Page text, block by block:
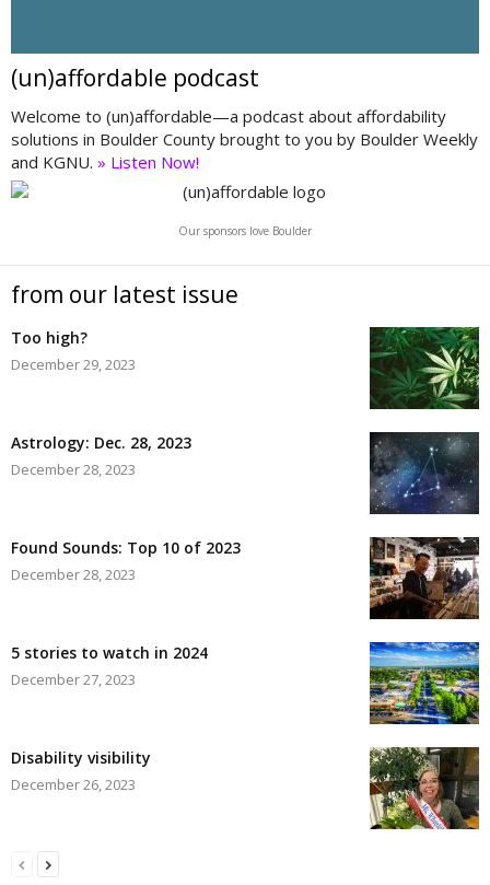
(un)affordable podcast
Welcome to (un)affordable—a podcast about affordability
solutions in Boulder County brought to you by Boulder Weekly
and KGNU. » Listen Now!
Our sponsors love Boulder
from our latest issue
Too high?
December 29, 2023
Astrology: Dec. 28, 2023
December 28, 2023
Found Sounds: Top 10 of 2023
December 28, 2023
5 stories to watch in 2024
December 27, 2023
Disability visibility
December 26, 2023